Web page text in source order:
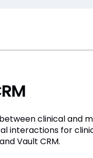
clinical and
interactions for
Vault CRM.